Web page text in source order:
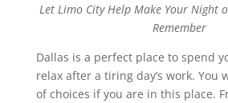
Let Limo City Help Make Your Night
Remember
Dallas is a perfect place to spend
relax after a tiring day’s work. You
of choices if you are in this place.